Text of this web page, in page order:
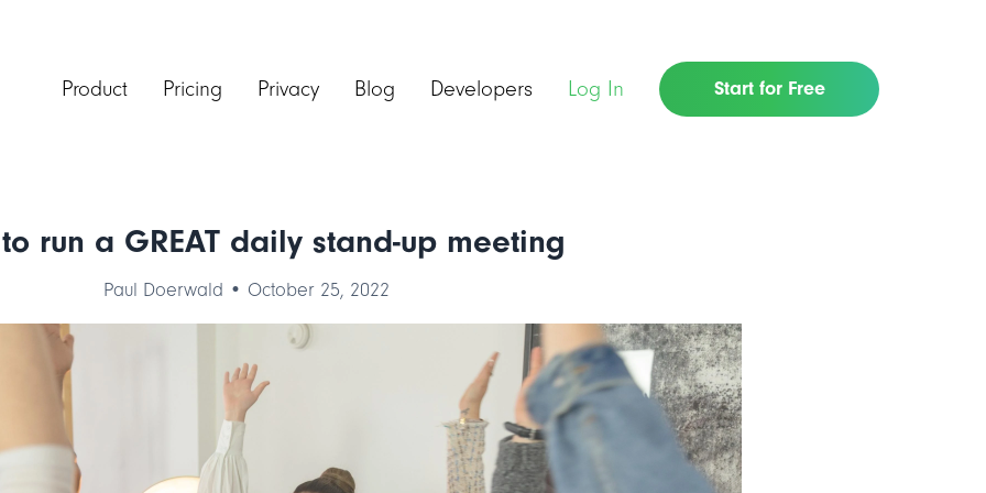
Product Pricing Privacy Blog Developers Log In Start for Free
run a GREAT daily stand-up meeting
Paul Doerwald • October 25, 2022